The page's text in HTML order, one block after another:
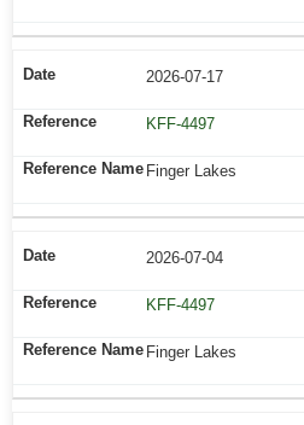
2026-07-17
KFF-4497
Finger Lakes
2026-07-04
KFF-4497
Finger Lakes